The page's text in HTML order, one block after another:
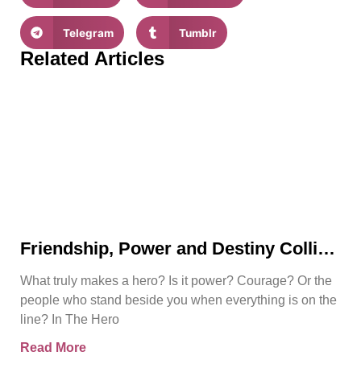
Telegram Tumblr
Related Articles
Friendship, Power and Destiny Collide
What truly makes a hero? Is it power? Courage? Or the
people who stand beside you when everything is on the
line? In The Hero
Read More